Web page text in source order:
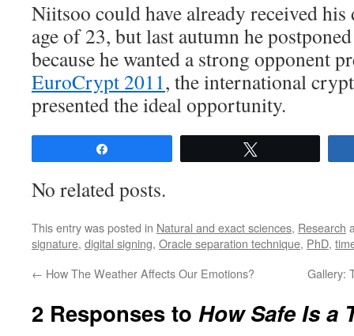
Niitsoo could have already received his
age of 23, but last autumn he
because he wanted a strong opponent
EuroCrypt 2011, the international
presented the ideal opportunity.
No related posts.
This entry was posted in Natural and exact sciences, Research
signature, digital signing, Oracle separation technique, PhD,
← How The Weather Affects Our Emotions? Gallery:
2 Responses to How Safe Is a